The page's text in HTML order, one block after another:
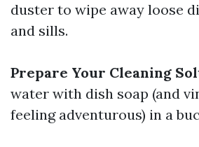
duster to wipe away loose
and sills.
Prepare Your Cleaning
water with dish soap (and
feeling adventurous) in a